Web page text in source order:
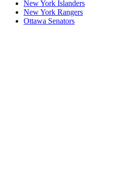
New York Islanders
New York Rangers
Ottawa Senators